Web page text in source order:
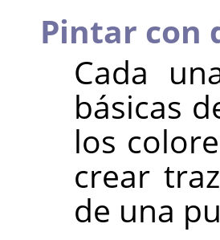
Pintar con
Cada
básicas
los
crear
de una